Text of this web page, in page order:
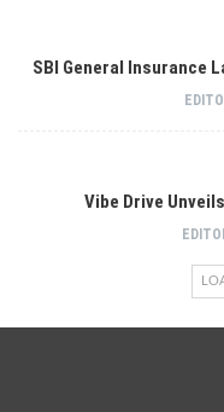
SBI General Insurance
Vibe Drive